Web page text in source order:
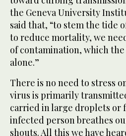
the Geneva University
said that, “to stem the tide
to reduce mortality, we
of contamination, which
alone.”
There is no need to stress
virus is primarily
carried in large droplets or
infected person breathes
shouts. All this we have